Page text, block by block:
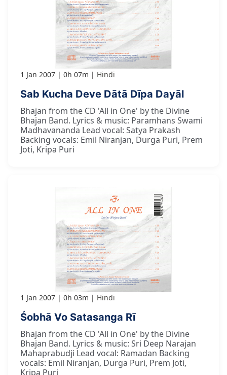
1 Jan 2007 0h 07m Hindi
Sab Kucha Deve Dātā Dīpa Dayāl
Bhajan from the CD 'All in One' by the Divine
Bhajan Band. Lyrics & music: Paramhans Swami
Madhavananda Lead vocal: Satya Prakash
Backing vocals: Emil Niranjan, Durga Puri, Prem
Joti, Kripa Puri
1 Jan 2007 0h 03m Hindi
Śobhā Vo Satasanga Rī
Bhajan from the CD 'All in One' by the Divine
Bhajan Band. Lyrics & music: Sri Deep Narajan
Mahaprabudji Lead vocal: Ramadan Backing
vocals: Emil Niranjan, Durga Puri, Prem Joti,
Kripa Puri